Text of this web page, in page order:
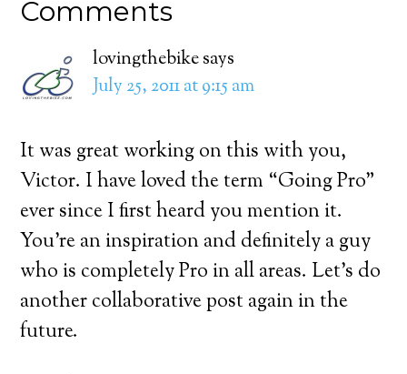
Comments
lovingthebikesays
July 25, 2011 at 9:15 am
It was great working on this with you,
Victor. I have loved the term “Going Pro”
ever since I first heard you mention it.
You’re an inspiration and definitely a guy
who is completely Pro in all areas. Let’s do
another collaborative post again in the
future.